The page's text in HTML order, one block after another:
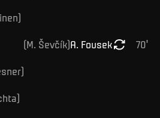
)
70'
A. Fousek
(M. Ševčík)
)
)